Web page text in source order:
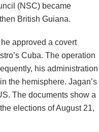
(NSC) became
British Guiana.
approved a covert
Cuba. The operation
his administration
the hemisphere. Jagan’s
The documents show a
elections of August 21,